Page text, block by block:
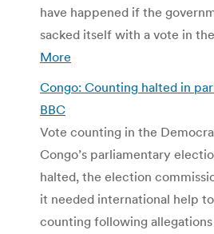
have happened if the
sacked itself with a vote in
More
Congo: Counting halted in
BBC
Vote counting in the
Congo’s parliamentary
halted, the election
it needed international help
counting following